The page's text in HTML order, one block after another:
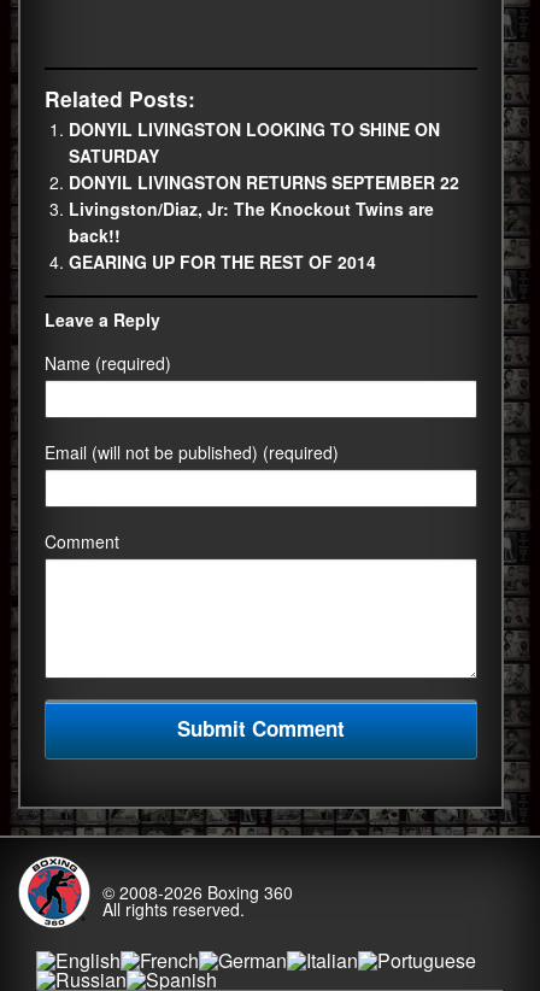
Related Posts:
DONYIL LIVINGSTON LOOKING TO SHINE ON
SATURDAY
DONYIL LIVINGSTON RETURNS SEPTEMBER 22
Livingston/Diaz, Jr: The Knockout Twins are
back!!
GEARING UP FOR THE REST OF 2014
Leave a Reply
Name (required)
Email (will not be published) (required)
Comment
© 2008-2026 Boxing 360
All rights reserved.